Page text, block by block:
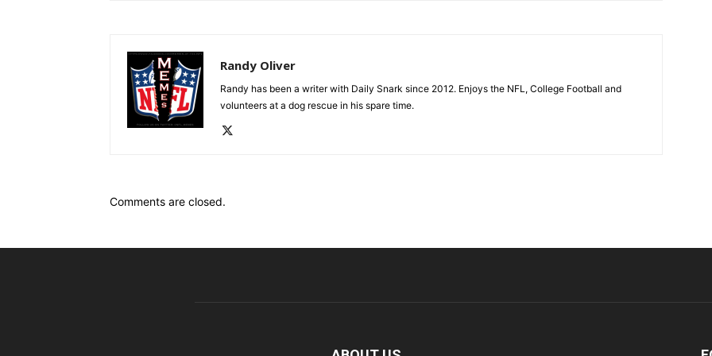
Randy Oliver
Randy has been a writer with Daily Snark since 2012. Enjoys the NFL, College Football and
volunteers at a dog rescue in his spare time.
Comments are closed.